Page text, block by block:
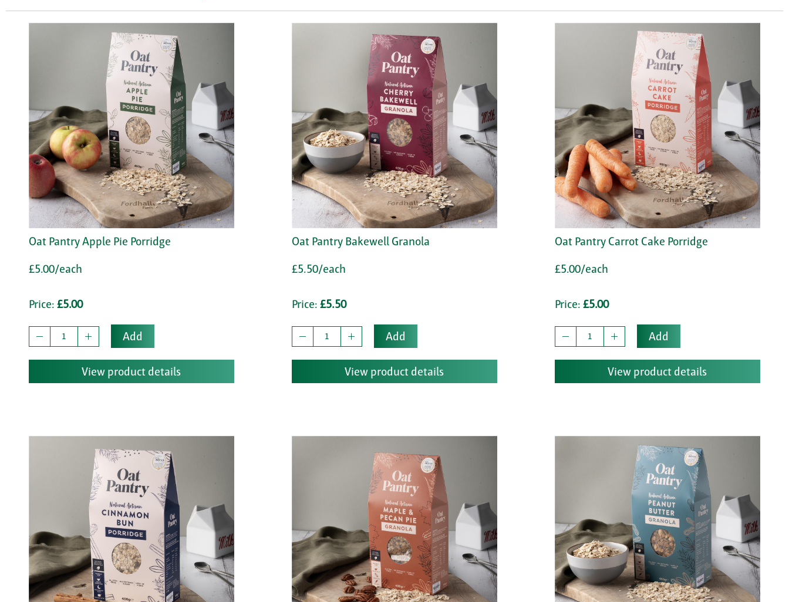
Oat Pantry Apple Pie Porridge
£5.00/each
Price: £5.00
Add
View product details
Oat Pantry Bakewell Granola
£5.50/each
Price: £5.50
Add
View product details
Oat Pantry Carrot Cake Porridge
£5.00/each
Price: £5.00
Add
View product details